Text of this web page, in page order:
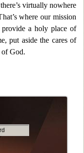
virtually nowhere
where our mission
a holy place of
put aside the cares of
of God.